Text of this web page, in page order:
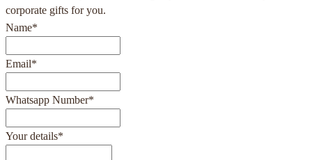
corporate gifts for you.
Name*
Email*
Whatsapp Number*
Your details*